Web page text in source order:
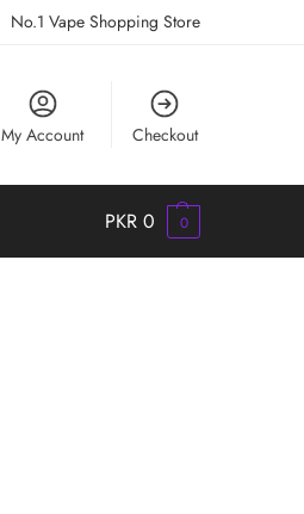
No.1 Vape Shopping Store
My Account Checkout
PKR 0 0